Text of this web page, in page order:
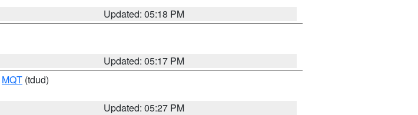
Updated: 05:18 PM
Updated: 05:17 PM
MQT (tdud)
Updated: 05:27 PM